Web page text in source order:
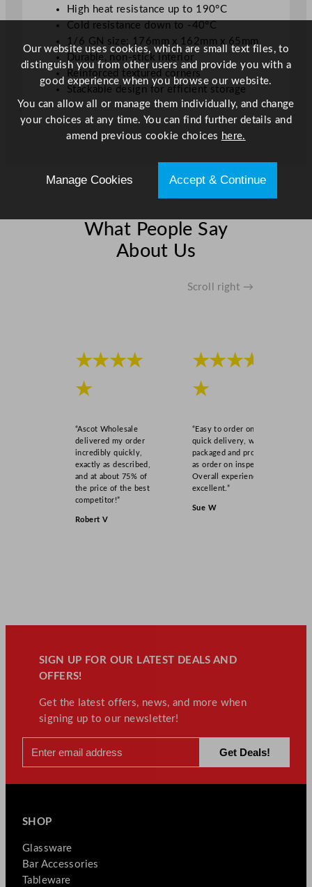
High heat resistance up to 190°C
Cold resistance down to -40°C
1/6 GN size: 176mm x 162mm x 65mm
Durable, non-stick interior
Reinforced textured corners
Stackable design for efficient storage
What People Say
About Us
Scroll right →
★★★★
★
“Ascot Wholesale
delivered my order
incredibly quickly,
exactly as described,
and at about 75% of
the price of the best
competitor!”
Robert V
★★★★
★
“Easy to order online,
quick delivery, well
packaged and product
as order on inspection.
Overall experience
excellent.”
Sue W
SIGN UP FOR OUR LATEST DEALS AND
OFFERS!
Get the latest offers, news, and more when
signing up to our newsletter!
SHOP
Glassware
Bar Accessories
Tableware
Our website uses cookies, which are small text files, to
distinguish you from other users and provide you with a
good experience when you browse our website.
You can allow all or manage them individually, and change
your choices at any time. You can find further details and
amend previous cookie choices here.
Manage Cookies Accept & Continue